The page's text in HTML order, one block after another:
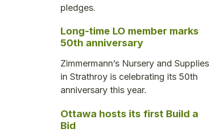
pledges.
Long-time LO member marks
50th anniversary
Zimmermann’s Nursery and Supplies
in Strathroy is celebrating its 50th
anniversary this year.
Ottawa hosts its first Build a
Bid